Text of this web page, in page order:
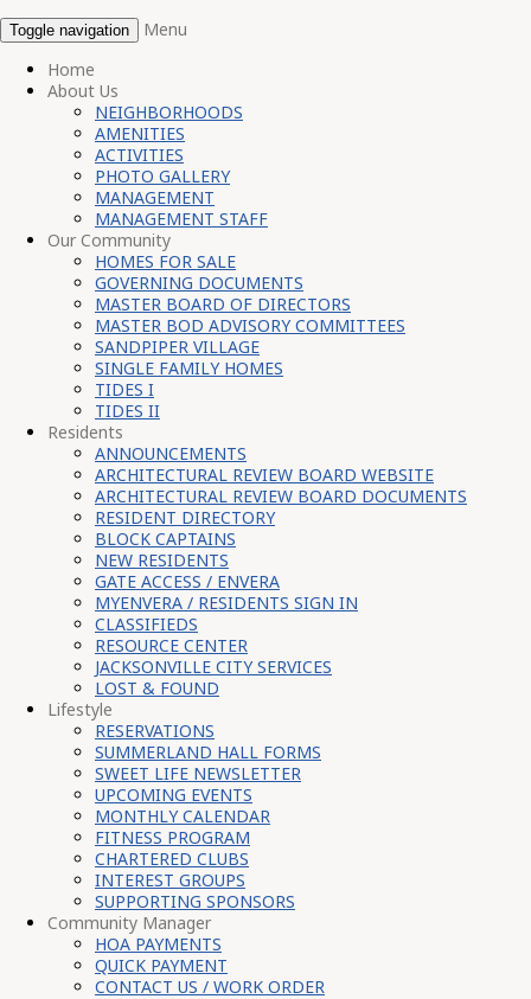
Toggle navigation
Menu
Home
About Us
NEIGHBORHOODS
AMENITIES
ACTIVITIES
PHOTO GALLERY
MANAGEMENT
MANAGEMENT STAFF
Our Community
HOMES FOR SALE
GOVERNING DOCUMENTS
MASTER BOARD OF DIRECTORS
MASTER BOD ADVISORY COMMITTEES
SANDPIPER VILLAGE
SINGLE FAMILY HOMES
TIDES I
TIDES II
Residents
ANNOUNCEMENTS
ARCHITECTURAL REVIEW BOARD WEBSITE
ARCHITECTURAL REVIEW BOARD DOCUMENTS
RESIDENT DIRECTORY
BLOCK CAPTAINS
NEW RESIDENTS
GATE ACCESS / ENVERA
MYENVERA / RESIDENTS SIGN IN
CLASSIFIEDS
RESOURCE CENTER
JACKSONVILLE CITY SERVICES
LOST & FOUND
Lifestyle
RESERVATIONS
SUMMERLAND HALL FORMS
SWEET LIFE NEWSLETTER
UPCOMING EVENTS
MONTHLY CALENDAR
FITNESS PROGRAM
CHARTERED CLUBS
INTEREST GROUPS
SUPPORTING SPONSORS
Community Manager
HOA PAYMENTS
QUICK PAYMENT
CONTACT US / WORK ORDER